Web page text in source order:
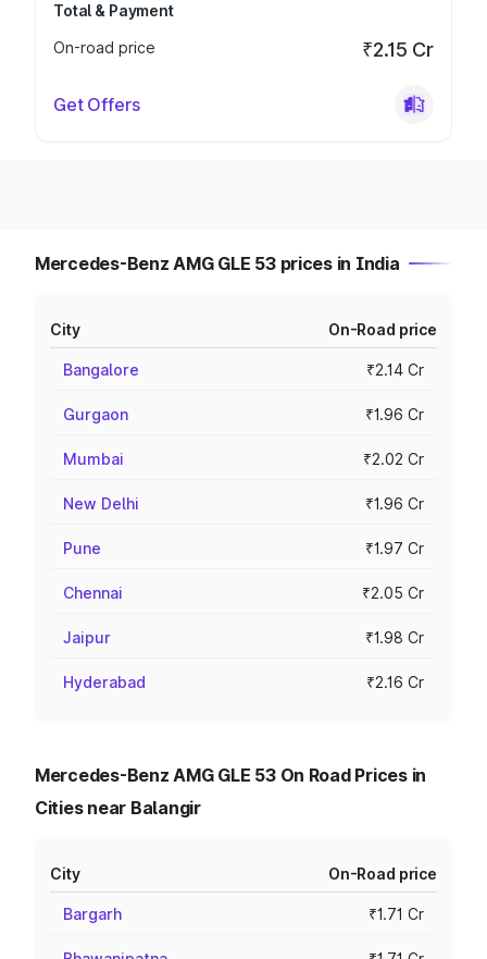
Total & Payment
On-road price
₹2.15 Cr
Get Offers
Mercedes-Benz AMG GLE 53 prices in India
City On-Road price
Bangalore ₹2.14 Cr
Gurgaon ₹1.96 Cr
Mumbai ₹2.02 Cr
New Delhi ₹1.96 Cr
Pune ₹1.97 Cr
Chennai ₹2.05 Cr
Jaipur ₹1.98 Cr
Hyderabad ₹2.16 Cr
Mercedes-Benz AMG GLE 53 On Road Prices in
Cities near Balangir
City On-Road price
Bargarh ₹1.71 Cr